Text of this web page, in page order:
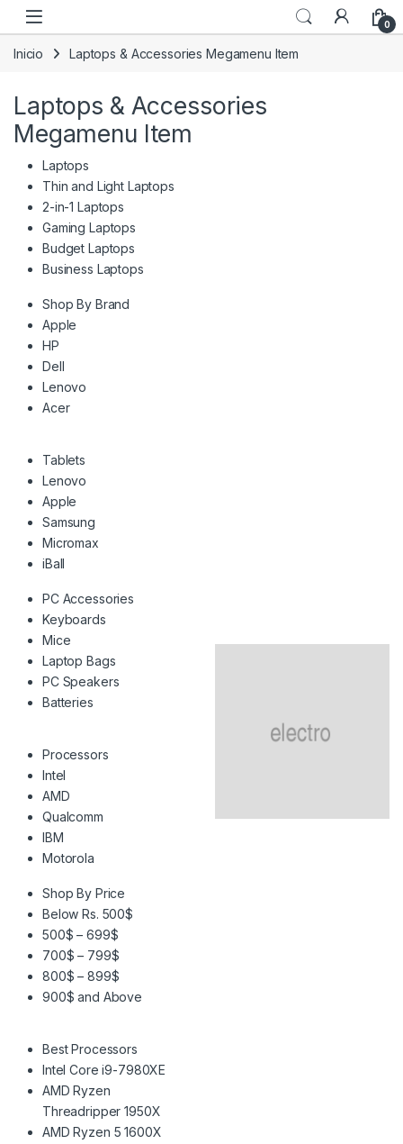
Skip to navigation
Skip to content
0
Inicio Laptops & Accessories Megamenu Item
Laptops & Accessories
Megamenu Item
Laptops
Thin and Light Laptops
2-in-1 Laptops
Gaming Laptops
Budget Laptops
Business Laptops
Shop By Brand
Apple
HP
Dell
Lenovo
Acer
Tablets
Lenovo
Apple
Samsung
Micromax
iBall
PC Accessories
Keyboards
Mice
Laptop Bags
PC Speakers
Batteries
Processors
Intel
AMD
Qualcomm
IBM
Motorola
Shop By Price
Below Rs. 500$
500$ – 699$
700$ – 799$
800$ – 899$
900$ and Above
Best Processors
Intel Core i9-7980XE
AMD Ryzen
Threadripper 1950X
AMD Ryzen 5 1600X